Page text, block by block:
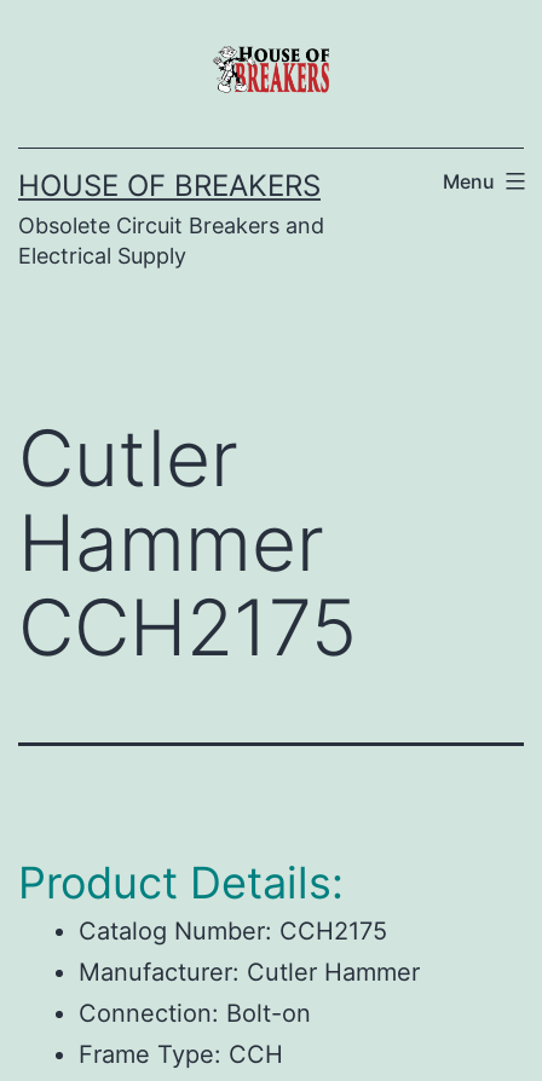
HOUSE OF BREAKERS
Obsolete Circuit Breakers and
Electrical Supply
Menu
Cutler
Hammer
CCH2175
Product Details:
Catalog Number: CCH2175
Manufacturer: Cutler Hammer
Connection: Bolt-on
Frame Type: CCH